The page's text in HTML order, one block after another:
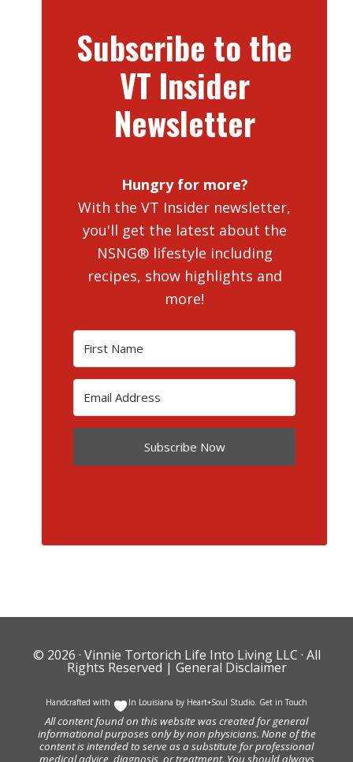
Subscribe to the
VT Insider
Newsletter
Hungry for more?
With the VT Insider newsletter,
you'll get the latest about the
NSNG® lifestyle including
recipes, show highlights and
more!
Subscribe Now
© 2026 · Vinnie Tortorich Life Into Living LLC · All
Rights Reserved | General Disclaimer
Handcrafted with In Louisiana by Heart+Soul Studio Get in Touch
All content found on this website was created for general
informational purposes only by non physicians. None of the
content is intended to serve as a substitute for professional
medical advice, diagnosis, or treatment. You should always